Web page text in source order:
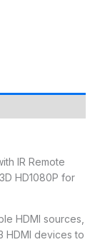
IR Remote
HD1080P for
HDMI sources,
HDMI devices to